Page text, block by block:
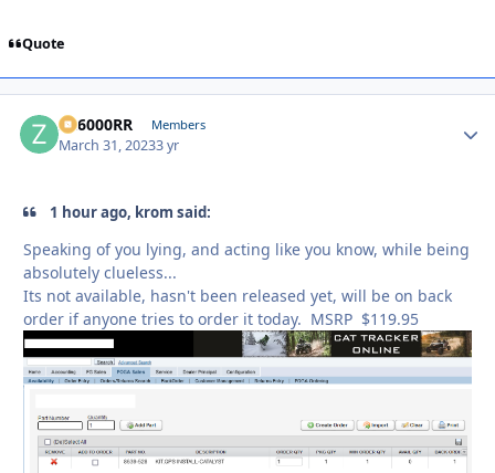
Quote
ZR6000RR Members
March 31, 20233 yr
1 hour ago, krom said:
Speaking of you lying, and acting like you know, while being
absolutely clueless...
Its not available, hasn't been released yet, will be on back
order if anyone tries to order it today. MSRP $119.95